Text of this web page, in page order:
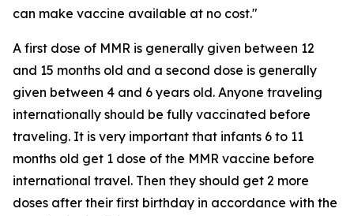
can make vaccine available at no cost."
A first dose of MMR is generally given between 12
and 15 months old and a second dose is generally
given between 4 and 6 years old. Anyone traveling
internationally should be fully vaccinated before
traveling. It is very important that infants 6 to 11
months old get 1 dose of the MMR vaccine before
international travel. Then they should get 2 more
doses after their first birthday in accordance with the